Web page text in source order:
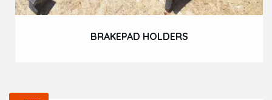
BRAKEPAD HOLDERS